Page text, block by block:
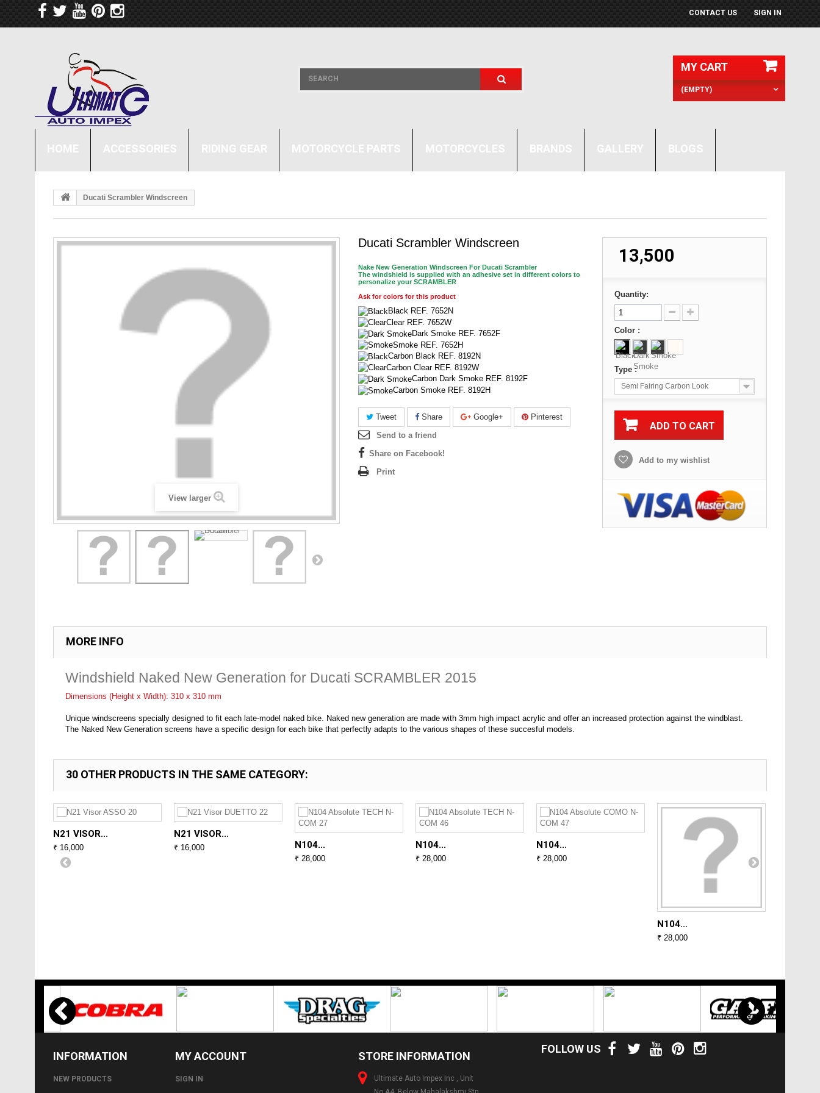
SIGN IN
CONTACT US
MY CART
(EMPTY)
Ducati Scrambler Windscreen
View larger
Ducati Scrambler Windscreen
Nake New Generation Windscreen For Ducati Scrambler
The windshield is supplied with an adhesive set in different colors to
personalize your SCRAMBLER
Ask for colors for this product
Black REF. 7652N
Clear REF. 7652W
Dark Smoke REF. 7652F
Smoke REF. 7652H
Carbon Black REF. 8192N
Carbon Clear REF. 8192W
Carbon Dark Smoke REF. 8192F
Carbon Smoke REF. 8192H
Tweet Share Google+
Pinterest
Send to a friend
Share on Facebook!
Print
₹ 13,500
Quantity:
Color :
Type :
Semi Fairing Carbon Look
ADD TO CART
Add to my wishlist
MORE INFO
Windshield Naked New Generation for Ducati SCRAMBLER 2015
Dimensions (Height x Width): 310 x 310 mm
Unique windscreens specially designed to fit each late-model naked bike. Naked new generation are made with 3mm high impact acrylic and offer an increased protection against the windblast.
The Naked New Generation screens have a specific design for each bike that perfectly adapts to the various shapes of these succesful models.
30 OTHER PRODUCTS IN THE SAME CATEGORY:
N21 VISOR...
₹ 16,000
N21 VISOR...
₹ 16,000 N104...
₹ 28,000
N104...
₹ 28,000
N104...
₹ 28,000
N104...
₹ 28,000
INFORMATION
NEW PRODUCTS
MY ACCOUNT
SIGN IN
FOLLOW US
STORE INFORMATION
Ultimate Auto Impex Inc , Unit